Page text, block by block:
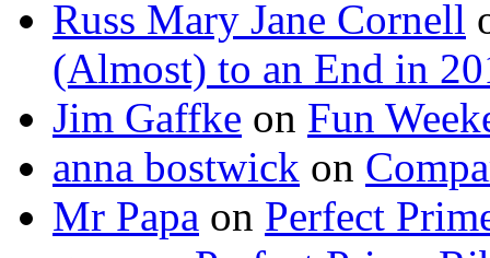
Russ Mary Jane Cornell
(Almost) to an End in
Jim Gaffke on Fun
anna bostwick on
Mr Papa on Perfect